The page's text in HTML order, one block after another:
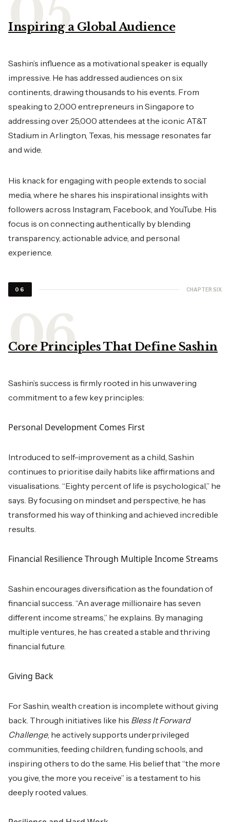
Inspiring a Global Audience
Sashin’s influence as a motivational speaker is equally
impressive. He has addressed audiences on six
continents, drawing thousands to his events. From
speaking to 2,000 entrepreneurs in Singapore to
addressing over 25,000 attendees at the iconic AT&T
Stadium in Arlington, Texas, his message resonates far
and wide.
His knack for engaging with people extends to social
media, where he shares his inspirational insights with
followers across Instagram, Facebook, and YouTube. His
focus is on connecting authentically by blending
transparency, actionable advice, and personal
experience.
06 CHAPTER SIX
Core Principles That Define Sashin
Sashin’s success is firmly rooted in his unwavering
commitment to a few key principles:
Personal Development Comes First
Introduced to self-improvement as a child, Sashin
continues to prioritise daily habits like affirmations and
visualisations. “Eighty percent of life is psychological,” he
says. By focusing on mindset and perspective, he has
transformed his way of thinking and achieved incredible
results.
Financial Resilience Through Multiple Income Streams
Sashin encourages diversification as the foundation of
financial success. “An average millionaire has seven
different income streams,” he explains. By managing
multiple ventures, he has created a stable and thriving
financial future.
Giving Back
For Sashin, wealth creation is incomplete without giving
back. Through initiatives like his Bless It Forward
Challenge, he actively supports underprivileged
communities, feeding children, funding schools, and
inspiring others to do the same. His belief that “the more
you give, the more you receive” is a testament to his
deeply rooted values.